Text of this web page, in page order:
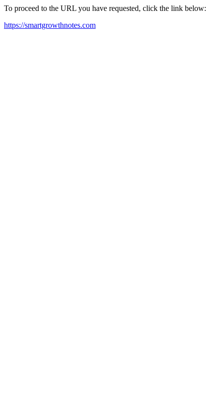
To proceed to the URL you have requested, click the link below:
https://smartgrowthnotes.com